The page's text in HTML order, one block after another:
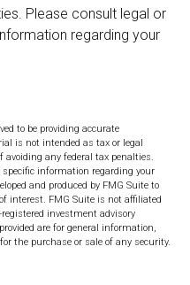
Please consult legal or
regarding your
to be providing accurate
is not intended as tax or legal
avoiding any federal tax penalties.
information regarding your
and produced by FMG Suite to
interest. FMG Suite is not affiliated
investment advisory
are for general information,
the purchase or sale of any security.